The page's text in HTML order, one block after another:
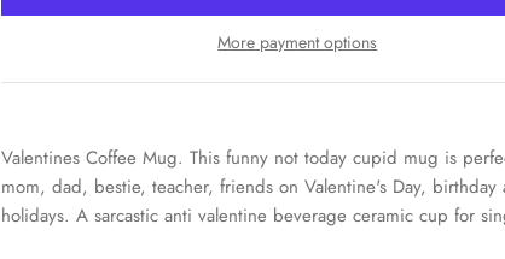
More payment options
Valentines Coffee Mug. This funny not today cupid mug is
mom, dad, bestie, teacher, friends on Valentine's Day, birthday
holidays. A sarcastic anti valentine beverage ceramic cup for